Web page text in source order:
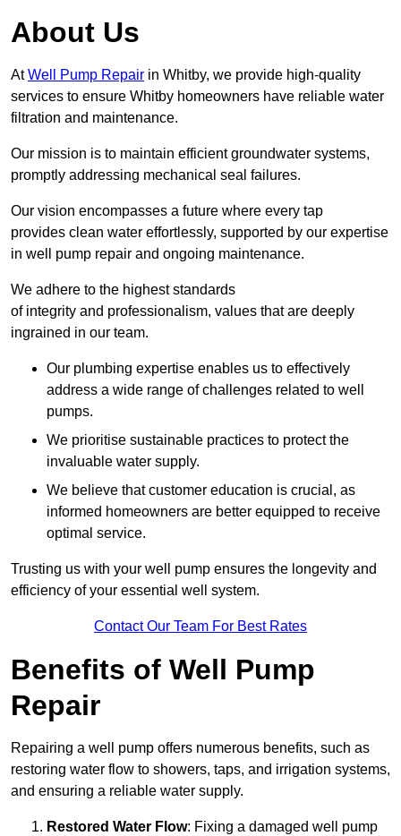
About Us
AtWell Pump Repair in Whitby, we provide high-quality
services to ensure Whitby homeowners have reliable water
filtration and maintenance.
Our mission is to maintain efficient groundwater systems,
promptly addressing mechanical seal failures.
Our vision encompasses a future where every tap
provides clean water effortlessly, supported by our expertise
in well pump repair and ongoing maintenance.
We adhere to the highest standards
of integrity and professionalism, values that are deeply
ingrained in our team.
Our plumbing expertise enables us to effectively
address a wide range of challenges related to well
pumps.
We prioritise sustainable practices to protect the
invaluable water supply.
We believe that customer education is crucial, as
informed homeowners are better equipped to receive
optimal service.
Trusting us with your well pump ensures the longevity and
efficiency of your essential well system.
Contact Our Team For Best Rates
Benefits of Well Pump
Repair
Repairing a well pump offers numerous benefits, such as
restoring water flow to showers, taps, and irrigation systems,
and ensuring a reliable water supply.
Restored Water Flow: Fixing a damaged well pump